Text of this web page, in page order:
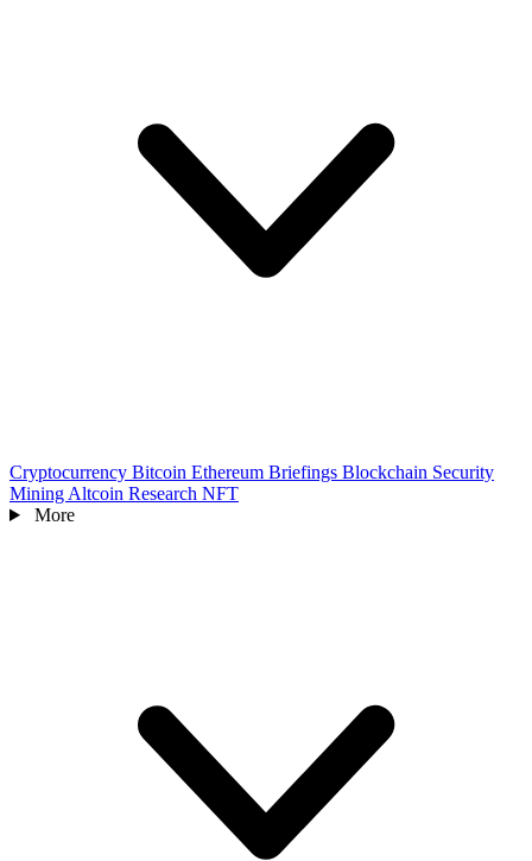
Cryptocurrency Bitcoin Ethereum Briefings Blockchain Security
Mining Altcoin Research NFT
More